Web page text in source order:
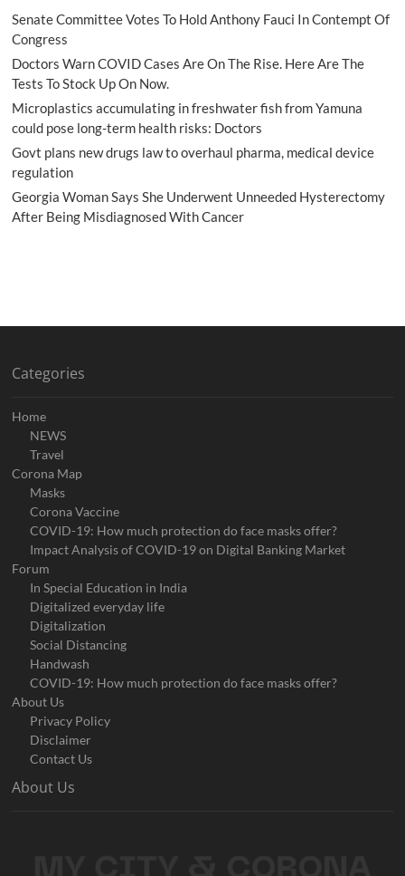
Senate Committee Votes To Hold Anthony Fauci In Contempt Of
Congress
Doctors Warn COVID Cases Are On The Rise. Here Are The
Tests To Stock Up On Now.
Microplastics accumulating in freshwater fish from Yamuna
could pose long-term health risks: Doctors
Govt plans new drugs law to overhaul pharma, medical device
regulation
Georgia Woman Says She Underwent Unneeded Hysterectomy
After Being Misdiagnosed With Cancer
Categories
Home
NEWS
Travel
Corona Map
Masks
Corona Vaccine
COVID-19: How much protection do face masks offer?
Impact Analysis of COVID-19 on Digital Banking Market
Forum
In Special Education in India
Digitalized everyday life
Digitalization
Social Distancing
Handwash
COVID-19: How much protection do face masks offer?
About Us
Privacy Policy
Disclaimer
Contact Us
About Us